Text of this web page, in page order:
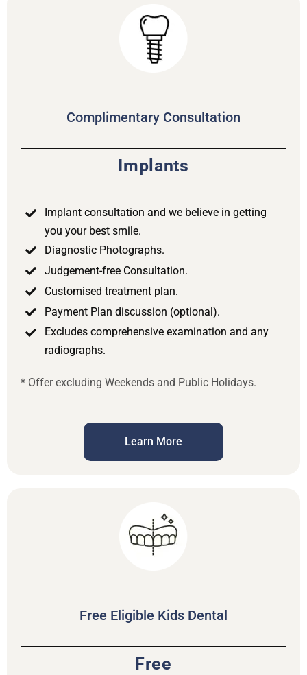
Complimentary Consultation
Implants
Implant consultation and we believe in getting
you your best smile.
Diagnostic Photographs.
Judgement-free Consultation.
Customised treatment plan.
Payment Plan discussion (optional).
Excludes comprehensive examination and any
radiographs.
* Offer excluding Weekends and Public Holidays.
Learn More
Free Eligible Kids Dental
Free